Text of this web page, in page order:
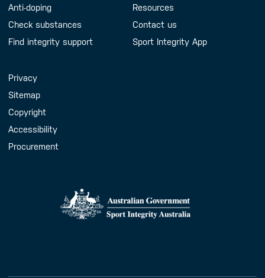
Anti-doping
Check substances
Find integrity support
Resources
Contact us
Sport Integrity App
Handy Links
Privacy
Sitemap
Copyright
Accessibility
Procurement